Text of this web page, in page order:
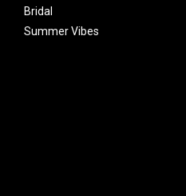
Bridal
Summer Vibes